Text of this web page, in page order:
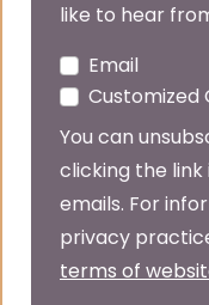
like to hear
Email
Customized
You can
clicking the
emails. For
privacy
terms of